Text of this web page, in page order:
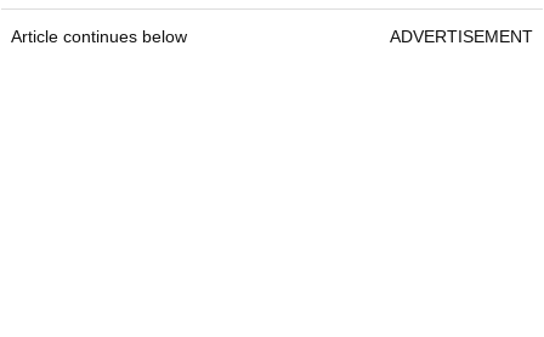
Article continues below ADVERTISEMENT